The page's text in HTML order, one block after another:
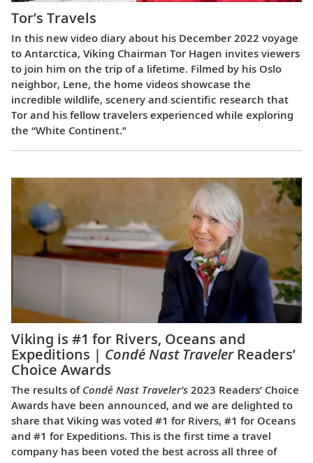
Tor’s Travels
In this new video diary about his December 2022 voyage
to Antarctica, Viking Chairman Tor Hagen invites viewers
to join him on the trip of a lifetime. Filmed by his Oslo
neighbor, Lene, the home videos showcase the
incredible wildlife, scenery and scientific research that
Tor and his fellow travelers experienced while exploring
the “White Continent.”
Viking is #1 for Rivers, Oceans and
Expeditions | Condé Nast TravelerReaders’
Choice Awards
The results of Condé Nast Traveler’s 2023 Readers’ Choice
Awards have been announced, and we are delighted to
share that Viking was voted #1 for Rivers, #1 for Oceans
and #1 for Expeditions. This is the first time a travel
company has been voted the best across all three of